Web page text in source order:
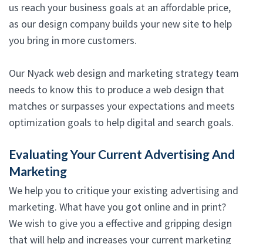
us reach your business goals at an affordable price,
as our design company builds your new site to help
you bring in more customers.
Our Nyack web design and marketing strategy team
needs to know this to produce a web design that
matches or surpasses your expectations and meets
optimization goals to help digital and search goals.
Evaluating Your Current Advertising And
Marketing
We help you to critique your existing advertising and
marketing. What have you got online and in print?
We wish to give you a effective and gripping design
that will help and increases your current marketing